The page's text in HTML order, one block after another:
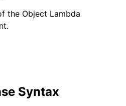
the Object Lambda
Syntax